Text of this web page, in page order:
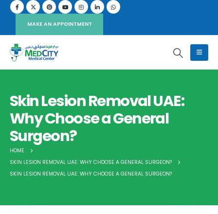
MAKE AN APPOINTMENT
Skin Lesion Removal UAE:
Why Choose a General
Surgeon?
HOME
SKIN LESION REMOVAL UAE: WHY CHOOSE A GENERAL SURGEON?
SKIN LESION REMOVAL UAE: WHY CHOOSE A GENERAL SURGEON?